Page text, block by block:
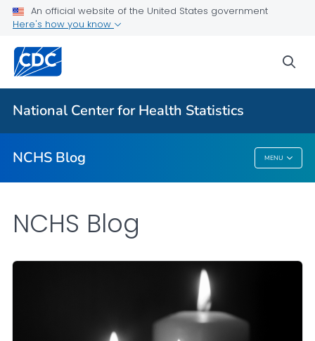
An official website of the United States government
Here's how you know
National Center for Health Statistics
NCHS Blog MENU
For Everyone
NCHS Blog
NCHS Blog